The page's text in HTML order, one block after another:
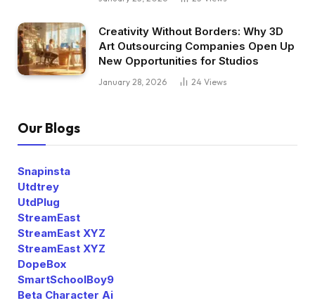
Creativity Without Borders: Why 3D
Art Outsourcing Companies Open Up
New Opportunities for Studios
January 28, 2026 24 Views
Our Blogs
Snapinsta
Utdtrey
UtdPlug
StreamEast
StreamEast XYZ
StreamEast XYZ
DopeBox
SmartSchoolBoy9
Beta Character Ai